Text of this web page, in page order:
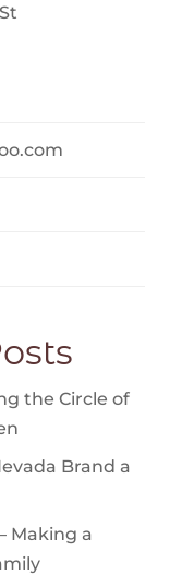
the Circle of
Brand a
Making a